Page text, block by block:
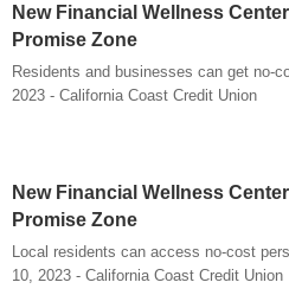
New Financial Wellness
Promise Zone
Residents and businesses can get no-
2023 - California Coast Credit Union
New Financial Wellness
Promise Zone
Local residents can access no-cost
10, 2023 - California Coast Credit Union